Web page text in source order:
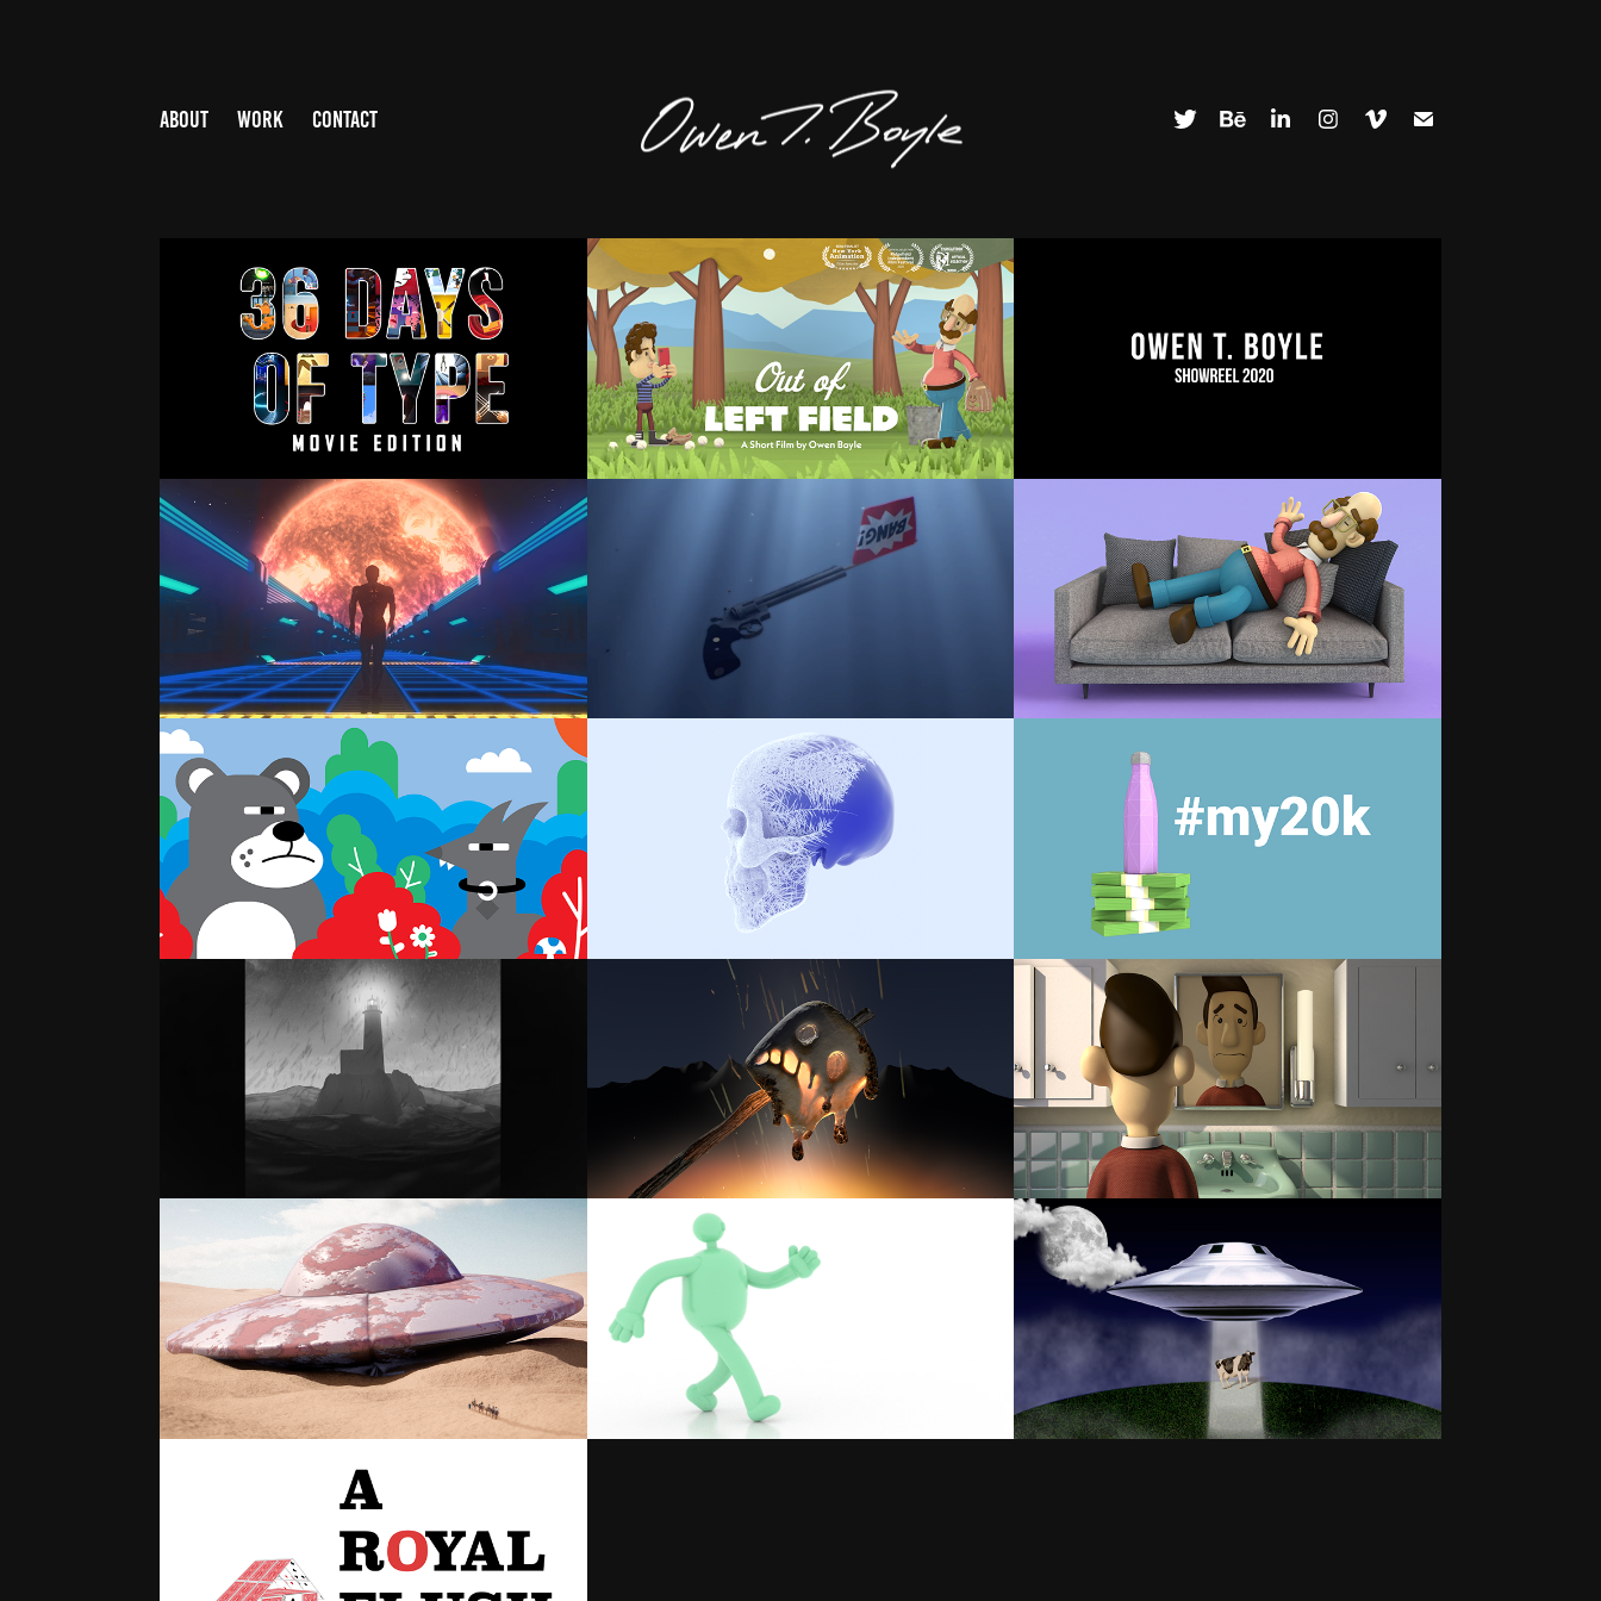
ABOUT WORK CONTACT
36 DAYS OF TYPE 2021 OUT OF LEFT FIELD SHOWREEL
SPACE WALK JOKE IN THE RIVER
ADVENTURES OF THE SLEEPING
DAD
2D ILLUSTRATION X-PARTICLES #MY20K
THE LIGHTHOUSE MELTING MARSHMALLOW LOVE STORY
3D ARTWORK CHARACTER ANIMATION STUDY MCUFO
A ROYAL FLUSH